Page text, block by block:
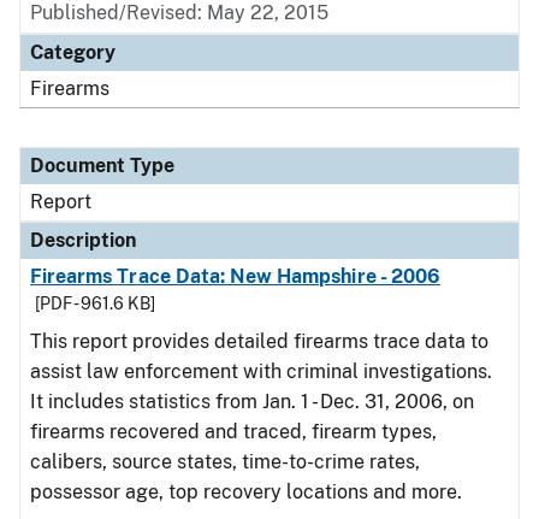
Published/Revised: May 22, 2015
Category
Firearms
Document Type
Report
Description
Firearms Trace Data: New Hampshire - 2006
[PDF - 961.6 KB]
This report provides detailed firearms trace data to
assist law enforcement with criminal investigations.
It includes statistics from Jan. 1 - Dec. 31, 2006, on
firearms recovered and traced, firearm types,
calibers, source states, time-to-crime rates,
possessor age, top recovery locations and more.